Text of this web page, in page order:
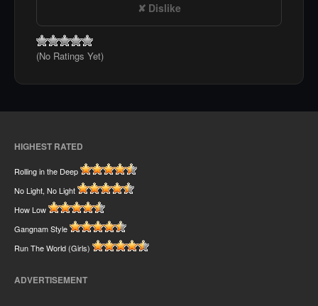
Dislike
(No Ratings Yet)
HIGHEST RATED
Rolling in the Deep
No Light, No Light
How Low
Gangnam Style
Run The World (Girls)
ADVERTISEMENT